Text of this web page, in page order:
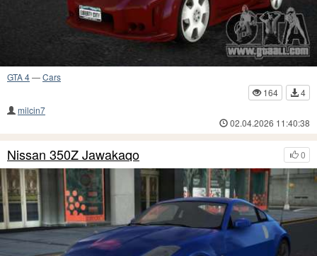
GTA 4—Cars
164
4
milcin7
02.04.2026 11:40:38
0
Nissan 350Z Jawakaqo